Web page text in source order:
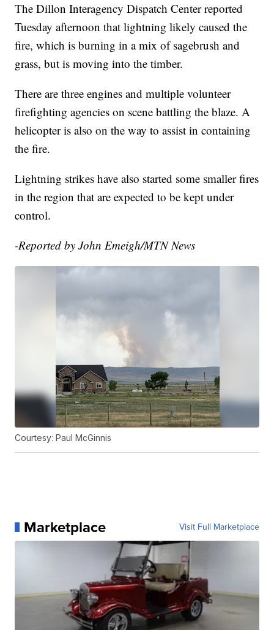
The Dillon Interagency Dispatch Center reported
Tuesday afternoon that lightning likely caused the
fire, which is burning in a mix of sagebrush and
grass, but is moving into the timber.
There are three engines and multiple volunteer
firefighting agencies on scene battling the blaze. A
helicopter is also on the way to assist in containing
the fire.
Lightning strikes have also started some smaller fires
in the region that are expected to be kept under
control.
-Reported by John Emeigh/MTN News
Courtesy: Paul McGinnis
Marketplace Visit Full Marketplace